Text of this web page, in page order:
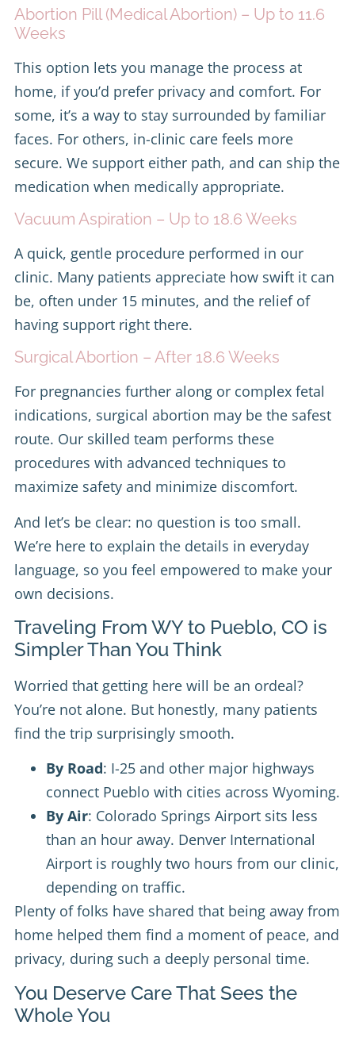
Abortion Pill (Medical Abortion) – Up to 11.6
Weeks
This option lets you manage the process at
home, if you’d prefer privacy and comfort. For
some, it’s a way to stay surrounded by familiar
faces. For others, in-clinic care feels more
secure. We support either path, and can ship the
medication when medically appropriate.
Vacuum Aspiration – Up to 18.6 Weeks
A quick, gentle procedure performed in our
clinic. Many patients appreciate how swift it can
be, often under 15 minutes, and the relief of
having support right there.
Surgical Abortion – After 18.6 Weeks
For pregnancies further along or complex fetal
indications, surgical abortion may be the safest
route. Our skilled team performs these
procedures with advanced techniques to
maximize safety and minimize discomfort.
And let’s be clear: no question is too small.
We’re here to explain the details in everyday
language, so you feel empowered to make your
own decisions.
Traveling From WY to Pueblo, CO is
Simpler Than You Think
Worried that getting here will be an ordeal?
You’re not alone. But honestly, many patients
find the trip surprisingly smooth.
By Road: I-25 and other major highways
connect Pueblo with cities across Wyoming.
By Air: Colorado Springs Airport sits less
than an hour away. Denver International
Airport is roughly two hours from our clinic,
depending on traffic.
Plenty of folks have shared that being away from
home helped them find a moment of peace, and
privacy, during such a deeply personal time.
You Deserve Care That Sees the
Whole You